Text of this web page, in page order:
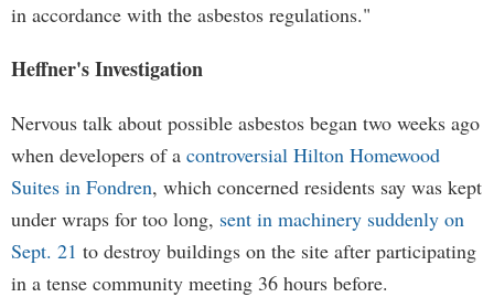
in accordance with the asbestos regulations."
Heffner's Investigation
Nervous talk about possible asbestos began two weeks ago
when developers of a controversial Hilton Homewood
Suites in Fondren, which concerned residents say was kept
under wraps for too long, sent in machinery suddenly on
Sept. 21 to destroy buildings on the site after participating
in a tense community meeting 36 hours before.